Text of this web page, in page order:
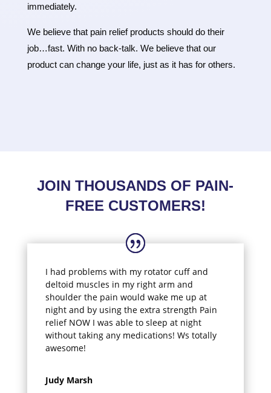
immediately.
We believe that pain relief products should do their
job…fast. With no back-talk. We believe that our
product can change your life, just as it has for others.
JOIN THOUSANDS OF PAIN-
FREE CUSTOMERS!
I had problems with my rotator cuff and
deltoid muscles in my right arm and
shoulder the pain would wake me up at
night and by using the extra strength Pain
relief NOW I was able to sleep at night
without taking any medications! Ws totally
awesome!
Judy Marsh